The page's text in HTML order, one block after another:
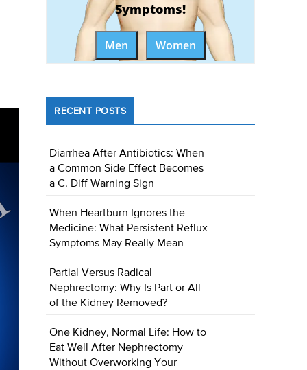
Symptoms!
Men Women
RECENT POSTS
Diarrhea After Antibiotics: When
a Common Side Effect Becomes
a C. Diff Warning Sign
When Heartburn Ignores the
Medicine: What Persistent Reflux
Symptoms May Really Mean
Partial Versus Radical
Nephrectomy: Why Is Part or All
of the Kidney Removed?
One Kidney, Normal Life: How to
Eat Well After Nephrectomy
Without Overworking Your